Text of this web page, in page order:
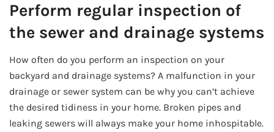
Perform regular inspection of
the sewer and drainage systems
How often do you perform an inspection on your
backyard and drainage systems? A malfunction in your
drainage or sewer system can be why you can’t achieve
the desired tidiness in your home. Broken pipes and
leaking sewers will always make your home inhospitable.